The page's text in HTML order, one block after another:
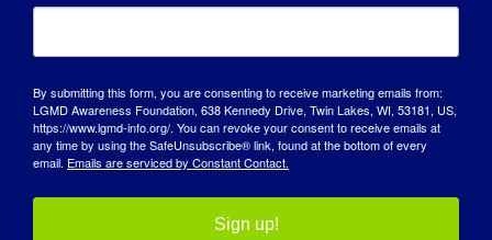
becoming the person you are today:
It has taught be to be kinder, listen more
By submitting this form, you are consenting to receive marketing emails from:
LGMD Awareness Foundation, 638 Kennedy Drive, Twin Lakes, WI, 53181, US,
https://www.lgmd-info.org/. You can revoke your consent to receive emails at
any time by using the SafeUnsubscribe® link, found at the bottom of every
email. Emails are serviced by Constant Contact.
Sign up!